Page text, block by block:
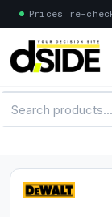
Prices re-